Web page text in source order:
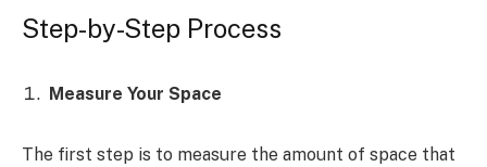
Step-by-Step Process
Measure Your Space
The first step is to measure the amount of space that